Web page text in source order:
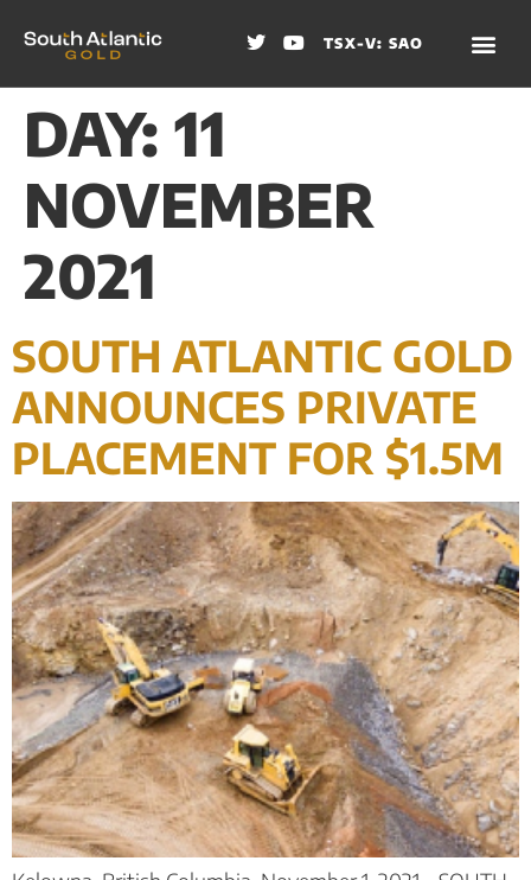
TSX-V: SAO
DAY: 11
NOVEMBER
2021
SOUTH ATLANTIC GOLD
ANNOUNCES PRIVATE
PLACEMENT FOR $1.5M